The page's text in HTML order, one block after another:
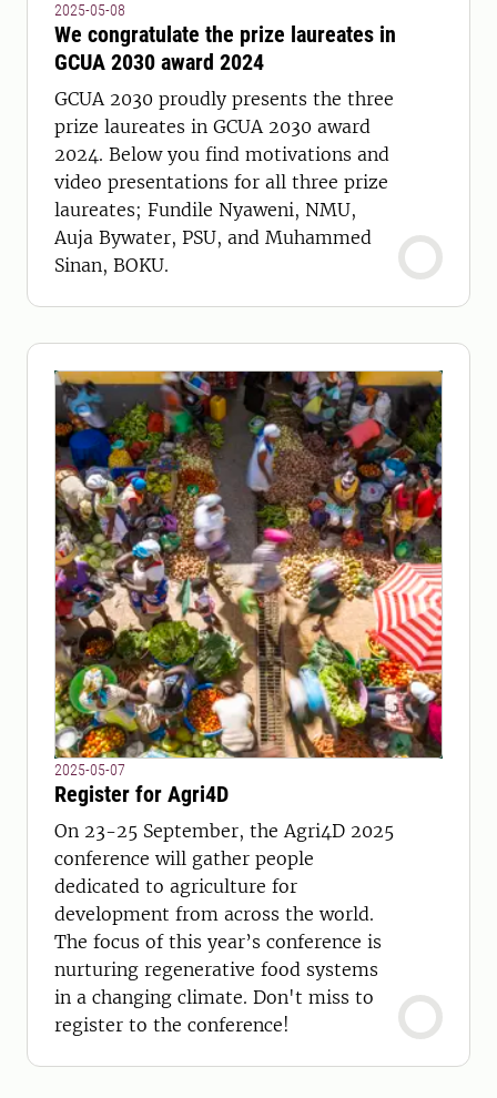
2025-05-08
We congratulate the prize laureates in
GCUA 2030 award 2024
GCUA 2030 proudly presents the three
prize laureates in GCUA 2030 award
2024. Below you find motivations and
video presentations for all three prize
laureates; Fundile Nyaweni, NMU,
Auja Bywater, PSU, and Muhammed
Sinan, BOKU.
2025-05-07
Register for Agri4D
On 23-25 September, the Agri4D 2025
conference will gather people
dedicated to agriculture for
development from across the world.
The focus of this year’s conference is
nurturing regenerative food systems
in a changing climate. Don't miss to
register to the conference!